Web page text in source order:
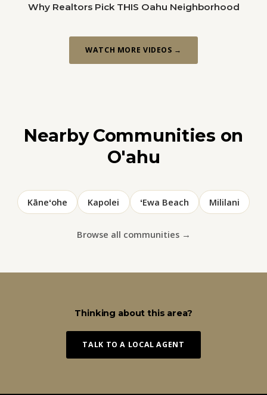
Why Realtors Pick THIS Oahu Neighborhood
WATCH MORE VIDEOS →
Nearby Communities on
O'ahu
Kāneʻohe Kapolei ʻEwa Beach Mililani
Browse all communities →
Thinking about this area?
TALK TO A LOCAL AGENT